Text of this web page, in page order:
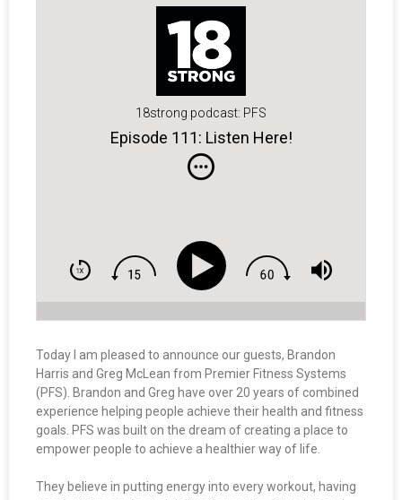
18strong podcast: PFS
Episode 111: Listen Here!
Today I am pleased to announce our guests, Brandon
Harris and Greg McLean from Premier Fitness Systems
(PFS). Brandon and Greg have over 20 years of combined
experience helping people achieve their health and fitness
goals. PFS was built on the dream of creating a place to
empower people to achieve a healthier way of life.
They believe in putting energy into every workout, having